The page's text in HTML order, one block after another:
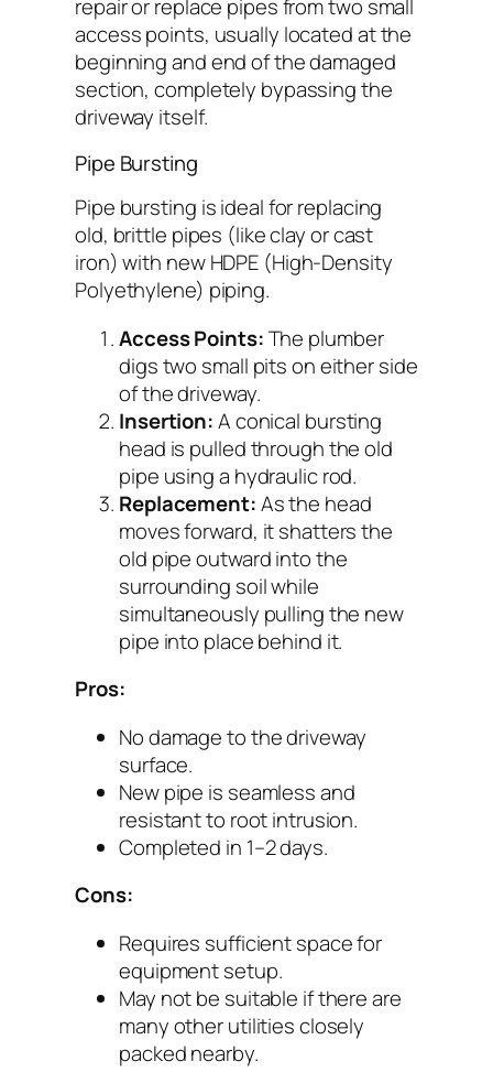
repair or replace pipes from two small
access points, usually located at the
beginning and end of the damaged
section, completely bypassing the
driveway itself.
Pipe Bursting
Pipe bursting is ideal for replacing
old, brittle pipes (like clay or cast
iron) with new HDPE (High-Density
Polyethylene) piping.
Access Points:The plumber
digs two small pits on either side
of the driveway.
Insertion:A conical bursting
head is pulled through the old
pipe using a hydraulic rod.
Replacement:As the head
moves forward, it shatters the
old pipe outward into the
surrounding soil while
simultaneously pulling the new
pipe into place behind it.
Pros:
No damage to the driveway
surface.
New pipe is seamless and
resistant to root intrusion.
Completed in 1–2 days.
Cons:
Requires sufficient space for
equipment setup.
May not be suitable if there are
many other utilities closely
packed nearby.